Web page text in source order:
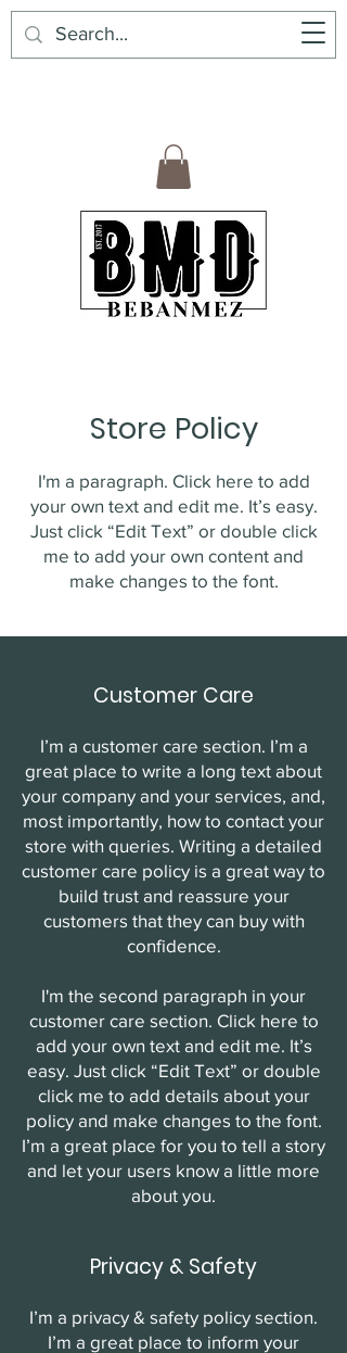
Store Policy
I'm a paragraph. Click here to add
your own text and edit me. It’s easy.
Just click “Edit Text” or double click
me to add your own content and
make changes to the font.
Customer Care
I’m a customer care section. I’m a
great place to write a long text about
your company and your services, and,
most importantly, how to contact your
store with queries. Writing a detailed
customer care policy is a great way to
build trust and reassure your
customers that they can buy with
confidence.
I'm the second paragraph in your
customer care section. Click here to
add your own text and edit me. It’s
easy. Just click “Edit Text” or double
click me to add details about your
policy and make changes to the font.
I’m a great place for you to tell a story
and let your users know a little more
about you.
Privacy & Safety
I’m a privacy & safety policy section.
I’m a great place to inform your